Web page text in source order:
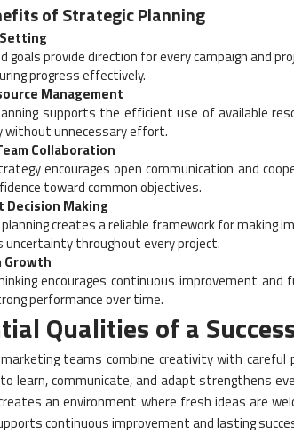
of Strategic Planning
goals provide direction for every campaign and
progress effectively.
Management
supports the efficient use of available
without unnecessary effort.
Collaboration
encourages open communication and
toward common objectives.
Decision Making
creates a reliable framework for making
uncertainty throughout every project.
Growth
encourages continuous improvement
performance over time.
Qualities of a
teams combine creativity with
learn, communicate, and adapt strengthens
an environment where fresh ideas are
continuous improvement and lasting